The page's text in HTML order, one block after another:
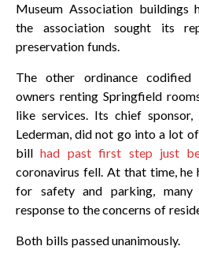
Museum Association buildings
the association sought its
preservation funds.
The other ordinance
owners renting Springfield
like services. Its chief sponsor,
Lederman, did not go into a lot
billhad past first step just
coronavirus fell. At that time, he
for safety and parking,
response to the concerns of
Both bills passed unanimously.